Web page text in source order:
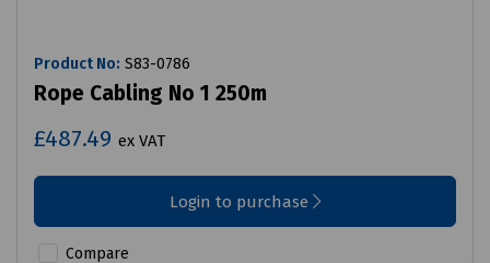
Product No: S83-0786
Rope Cabling No 1 250m
£487.49 ex VAT
Login to purchase
Compare